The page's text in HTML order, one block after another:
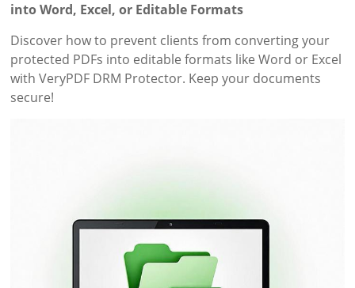
into Word, Excel, or Editable Formats
Discover how to prevent clients from converting your
protected PDFs into editable formats like Word or Excel
with VeryPDF DRM Protector. Keep your documents
secure!